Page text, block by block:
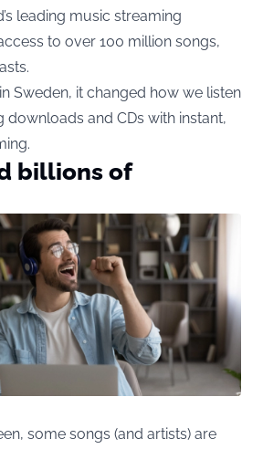
leading music streaming
to over 100 million songs,
Sweden, it changed how we listen
downloads and CDs with instant,
billions of
some songs (and artists) are